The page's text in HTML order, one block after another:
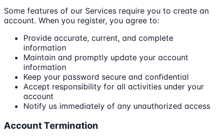
Some features of our Services require you to create an
account. When you register, you agree to:
Provide accurate, current, and complete
information
Maintain and promptly update your account
information
Keep your password secure and confidential
Accept responsibility for all activities under your
account
Notify us immediately of any unauthorized access
Account Termination